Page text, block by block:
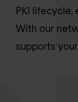
PKI
With our
supports